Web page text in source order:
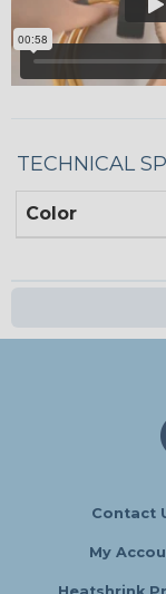
TECHNICAL
Color
Contact
My